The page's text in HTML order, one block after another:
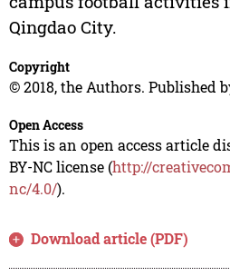
Qingdao City.
Copyright
© 2018, the Authors. Published
Open Access
This is an open access article
BY-NC license (http://
nc/4.0/).
Download article (PDF)